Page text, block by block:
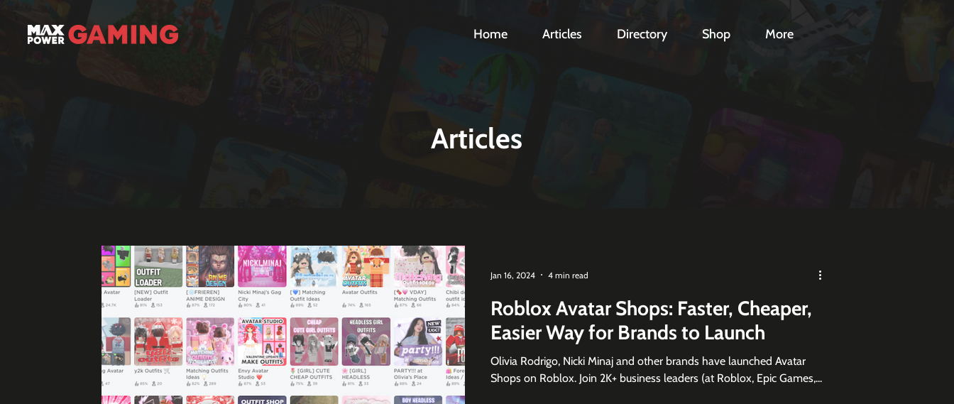
Home Articles Directory Shop More
Articles
Roblox Avatar Shops: Faster, Cheaper,
Easier Way for Brands to Launch
Olivia Rodrigo, Nicki Minaj and other brands have launched Avatar
Shops on Roblox. Join 2K+ business leaders (at Roblox, Epic Games,...
Jan 16, 2024 4 min read